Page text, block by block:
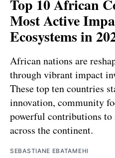
Top 10 African
Most Active
Ecosystems in
African nations are
through vibrant impact
These top ten countries
innovation, community
powerful contributions to
across the continent.
SEBASTIANE EBATAMEHI